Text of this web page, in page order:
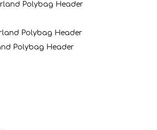
Polybag Header
Polybag Header